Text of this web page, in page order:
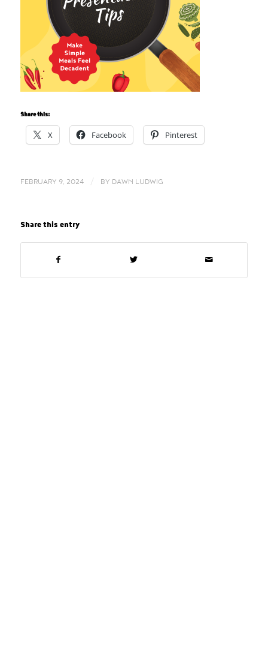
Share this:
X Facebook Pinterest
FEBRUARY 9, 2024 BY DAWN LUDWIG
Share this entry